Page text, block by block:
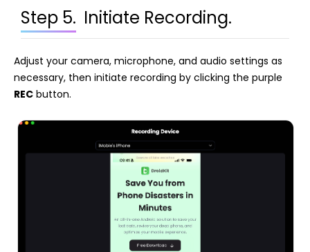
Step 5. Initiate Recording.
Adjust your camera, microphone, and audio settings as
necessary, then initiate recording by clicking the purple
RECbutton.